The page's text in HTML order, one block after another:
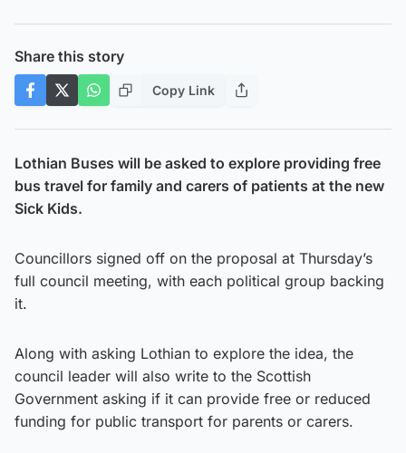
Share this story
Copy Link
Lothian Buses will be asked to explore providing free
bus travel for family and carers of patients at the new
Sick Kids.
Councillors signed off on the proposal at Thursday’s
full council meeting, with each political group backing
it.
Along with asking Lothian to explore the idea, the
council leader will also write to the Scottish
Government asking if it can provide free or reduced
funding for public transport for parents or carers.